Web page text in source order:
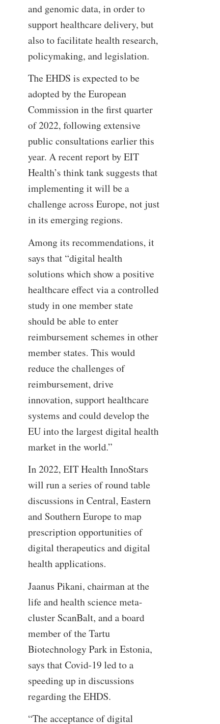
and genomic data, in order to
support healthcare delivery, but
also to facilitate health research,
policymaking, and legislation.
The EHDS is expected to be
adopted by the European
Commission in the first quarter
of 2022, following extensive
public consultations earlier this
year. A recent report by EIT
Health’s think tank suggests that
implementing it will be a
challenge across Europe, not just
in its emerging regions.
Among its recommendations, it
says that “digital health
solutions which show a positive
healthcare effect via a controlled
study in one member state
should be able to enter
reimbursement schemes in other
member states. This would
reduce the challenges of
reimbursement, drive
innovation, support healthcare
systems and could develop the
EU into the largest digital health
market in the world.”
In 2022, EIT Health InnoStars
will run a series of round table
discussions in Central, Eastern
and Southern Europe to map
prescription opportunities of
digital therapeutics and digital
health applications.
Jaanus Pikani, chairman at the
life and health science meta-
cluster ScanBalt, and a board
member of the Tartu
Biotechnology Park in Estonia,
says that Covid-19 led to a
speeding up in discussions
regarding the EHDS.
“The acceptance of digital